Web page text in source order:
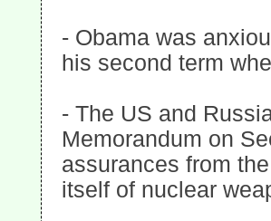
- Obama was
his second term
- The US and
Memorandum on
assurances from
itself of nuclear